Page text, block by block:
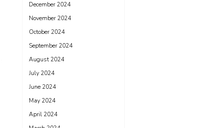
December 2024
November 2024
October 2024
September 2024
August 2024
July 2024
June 2024
May 2024
April 2024